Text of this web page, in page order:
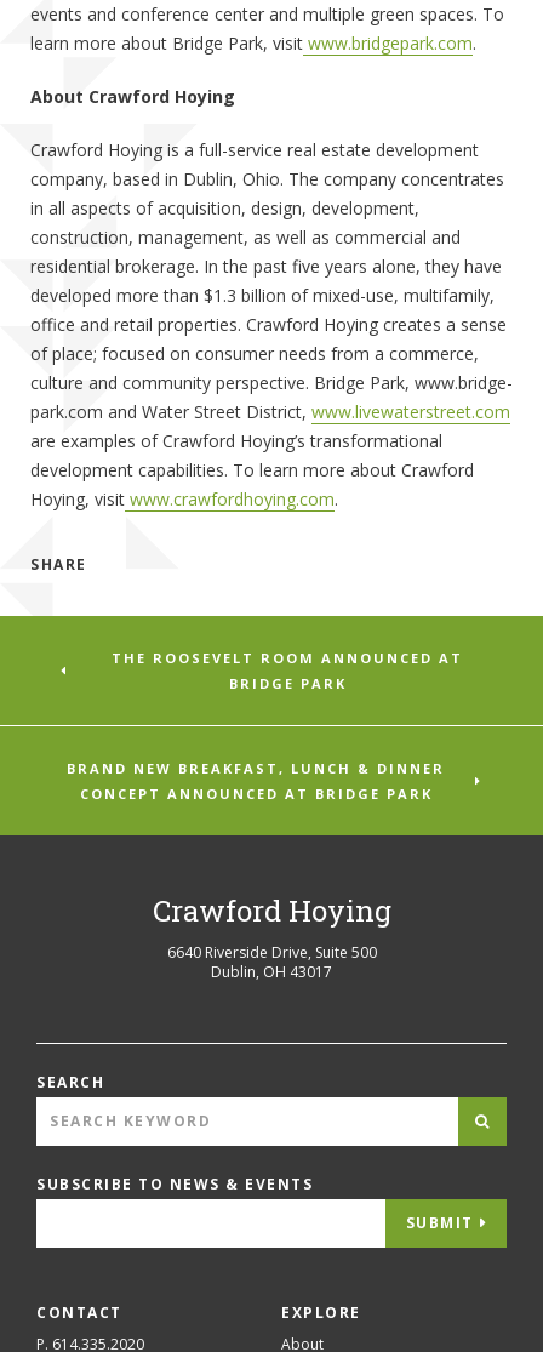
events and conference center and multiple green spaces. To
learn more about Bridge Park, visit www.bridgepark.com.
About Crawford Hoying
Crawford Hoying is a full-service real estate development
company, based in Dublin, Ohio. The company concentrates
in all aspects of acquisition, design, development,
construction, management, as well as commercial and
residential brokerage. In the past five years alone, they have
developed more than $1.3 billion of mixed-use, multifamily,
office and retail properties. Crawford Hoying creates a sense
of place; focused on consumer needs from a commerce,
culture and community perspective. Bridge Park, www.bridge-
park.com and Water Street District, www.livewaterstreet.com
are examples of Crawford Hoying’s transformational
development capabilities. To learn more about Crawford
Hoying, visit www.crawfordhoying.com.
SHARE
THE ROOSEVELT ROOM ANNOUNCED AT
BRIDGE PARK
BRAND NEW BREAKFAST, LUNCH & DINNER
CONCEPT ANNOUNCED AT BRIDGE PARK
Crawford Hoying
6640 Riverside Drive, Suite 500
Dublin, OH 43017
SEARCH
SUBSCRIBE TO NEWS & EVENTS
SUBMIT
CONTACT
P. 614.335.2020
EXPLORE
About